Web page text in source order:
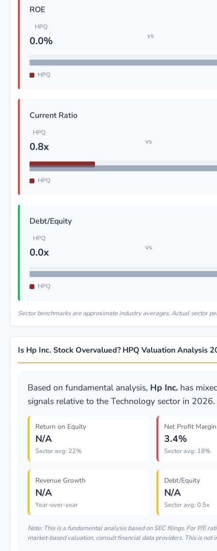
ROE
HPQ
0.0% vs
HPQ
Current Ratio
HPQ
0.8x vs
HPQ
Debt/Equity
HPQ
0.0x vs
HPQ
Sector benchmarks are approximate industry averages. Actual sector
Is Hp Inc. Stock Overvalued? HPQ Valuation Analysis
Based on fundamental analysis, Hp Inc. has
signals relative to the Technology sector in 2026.
Return on Equity
N/A
Sector avg: 22%
Net Profit Margin
3.4%
Sector avg: 18%
Revenue Growth
N/A
Year-over-year
Debt/Equity
N/A
Sector avg: 0.5x
Note: This is a fundamental analysis based on SEC filings. For P/E
market-based valuation, consult financial data providers. This is not